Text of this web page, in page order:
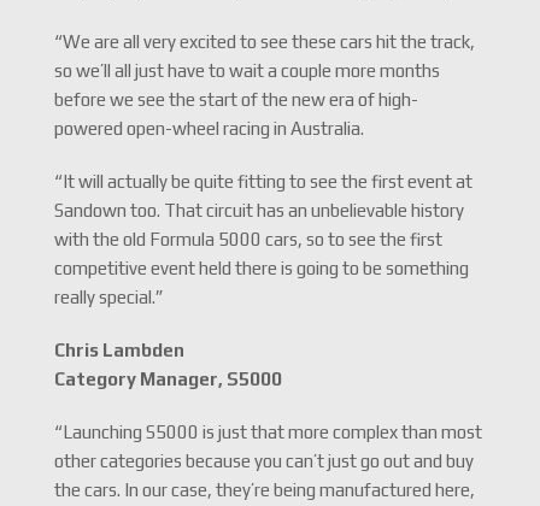
“We are all very excited to see these cars hit the track,
so we’ll all just have to wait a couple more months
before we see the start of the new era of high-
powered open-wheel racing in Australia.
“It will actually be quite fitting to see the first event at
Sandown too. That circuit has an unbelievable history
with the old Formula 5000 cars, so to see the first
competitive event held there is going to be something
really special.”
Chris Lambden
Category Manager, S5000
“Launching S5000 is just that more complex than most
other categories because you can’t just go out and buy
the cars. In our case, they’re being manufactured here,